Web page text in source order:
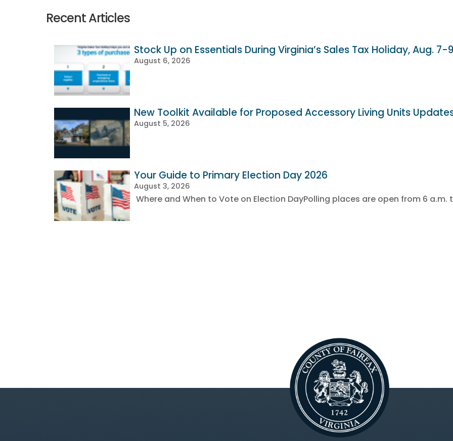
Recent Articles
Stock Up on Essentials During Virginia’s Sales Tax Holiday, Aug. 7-9
August 6, 2026
New Toolkit Available for Proposed Accessory Living Units
August 5, 2026
Your Guide to Primary Election Day 2026
August 3, 2026
Where and When to Vote on Election DayPolling places are open from 6 a.m.